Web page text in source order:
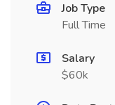
Job Type
Full Time
Salary
$60k